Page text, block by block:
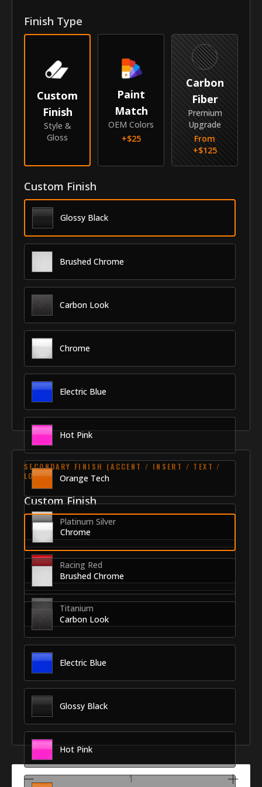
Year
2018-2023
Model
Submodel
Hatchback
Identity
Finish Type
Custom
Finish
Style &
Gloss
Paint
Match
OEM Colors
+$25
Carbon
Fiber
Premium
Upgrade
From
+$125
Custom Finish
Glossy Black
Brushed Chrome
Carbon Look
Chrome
Electric Blue
Hot Pink
Orange Tech
Platinum Silver
Racing Red
Titanium
SECONDARY FINISH (ACCENT / INSERT / TEXT /
LOGO)
Custom Finish
Chrome
Brushed Chrome
Carbon Look
Electric Blue
Glossy Black
Hot Pink